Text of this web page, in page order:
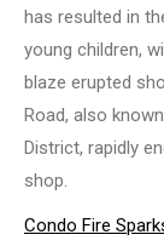
has resulted in
young children,
blaze erupted
Road, also
District, rapidly
shop.
Condo Fire